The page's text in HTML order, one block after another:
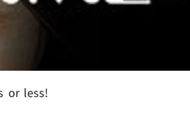
or less!